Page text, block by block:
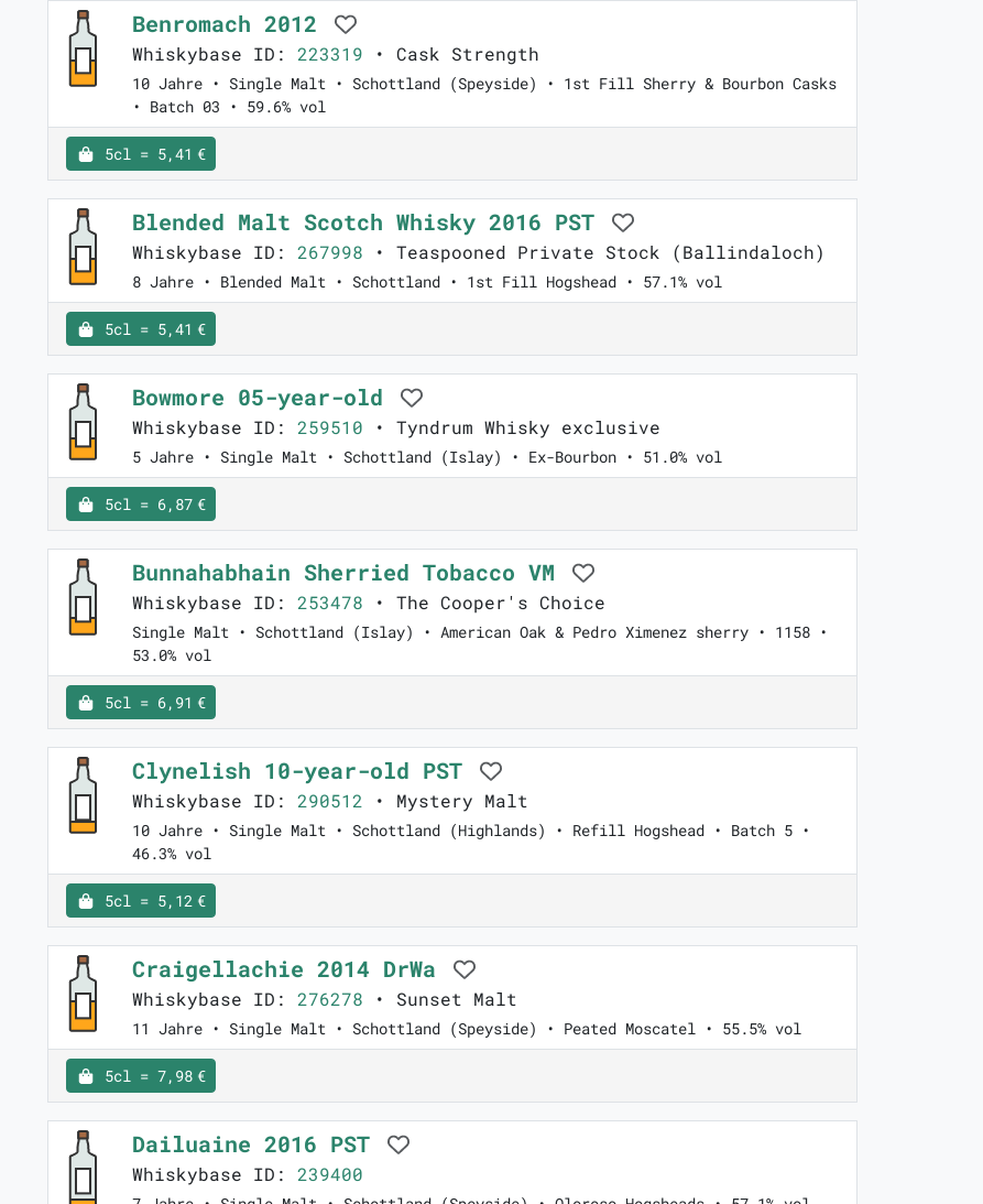
Benromach 2012
Whiskybase ID: 223319 • Cask Strength
10 Jahre • Single Malt • Schottland (Speyside) • 1st Fill Sherry & Bourbon Casks
• Batch 03 • 59.6% vol
5cl = 5,41 €
Blended Malt Scotch Whisky 2016 PST
Whiskybase ID: 267998 • Teaspooned Private Stock (Ballindaloch)
8 Jahre • Blended Malt • Schottland • 1st Fill Hogshead • 57.1% vol
5cl = 5,41 €
Bowmore 05-year-old
Whiskybase ID: 259510 • Tyndrum Whisky exclusive
5 Jahre • Single Malt • Schottland (Islay) • Ex-Bourbon • 51.0% vol
5cl = 6,87 €
Bunnahabhain Sherried Tobacco VM
Whiskybase ID: 253478 • The Cooper's Choice
Single Malt • Schottland (Islay) • American Oak & Pedro Ximenez sherry • 1158 •
53.0% vol
5cl = 6,91 €
Clynelish 10-year-old PST
Whiskybase ID: 290512 • Mystery Malt
10 Jahre • Single Malt • Schottland (Highlands) • Refill Hogshead • Batch 5 •
46.3% vol
5cl = 5,12 €
Craigellachie 2014 DrWa
Whiskybase ID: 276278 • Sunset Malt
11 Jahre • Single Malt • Schottland (Speyside) • Peated Moscatel • 55.5% vol
5cl = 7,98 €
Dailuaine 2016 PST
Whiskybase ID: 239400